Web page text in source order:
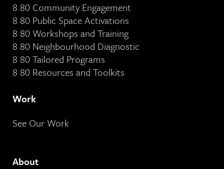
8 80 Community Engagement
8 80 Public Space Activations
8 80 Workshops and Training
8 80 Neighbourhood Diagnostic
8 80 Tailored Programs
8 80 Resources and Toolkits
Work
See Our Work
About